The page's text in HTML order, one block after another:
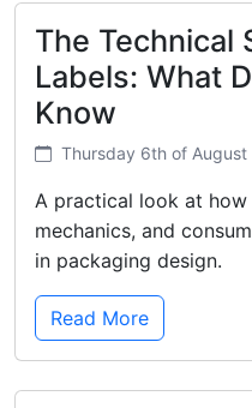
The Technical
Labels: What
Know
Thursday 6th of August
A practical look at how
mechanics, and
in packaging design.
Read More